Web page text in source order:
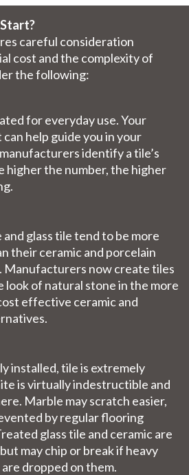
careful consideration
cost and the complexity of
the following:
for everyday use. Your
help guide you in your
identify a tile’s
higher the number, the higher
glass tile tend to be more
their ceramic and porcelain
Manufacturers now create tiles
look of natural stone in the more
effective ceramic and
installed, tile is extremely
is virtually indestructible and
Marble may scratch easier,
by regular flooring
glass tile and ceramic are
may chip or break if heavy
dropped on them.